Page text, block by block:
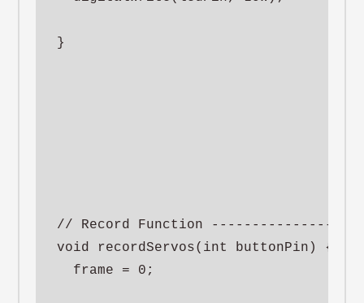
}
// Record Function
void recordServos(int buttonPin) {
  frame = 0;